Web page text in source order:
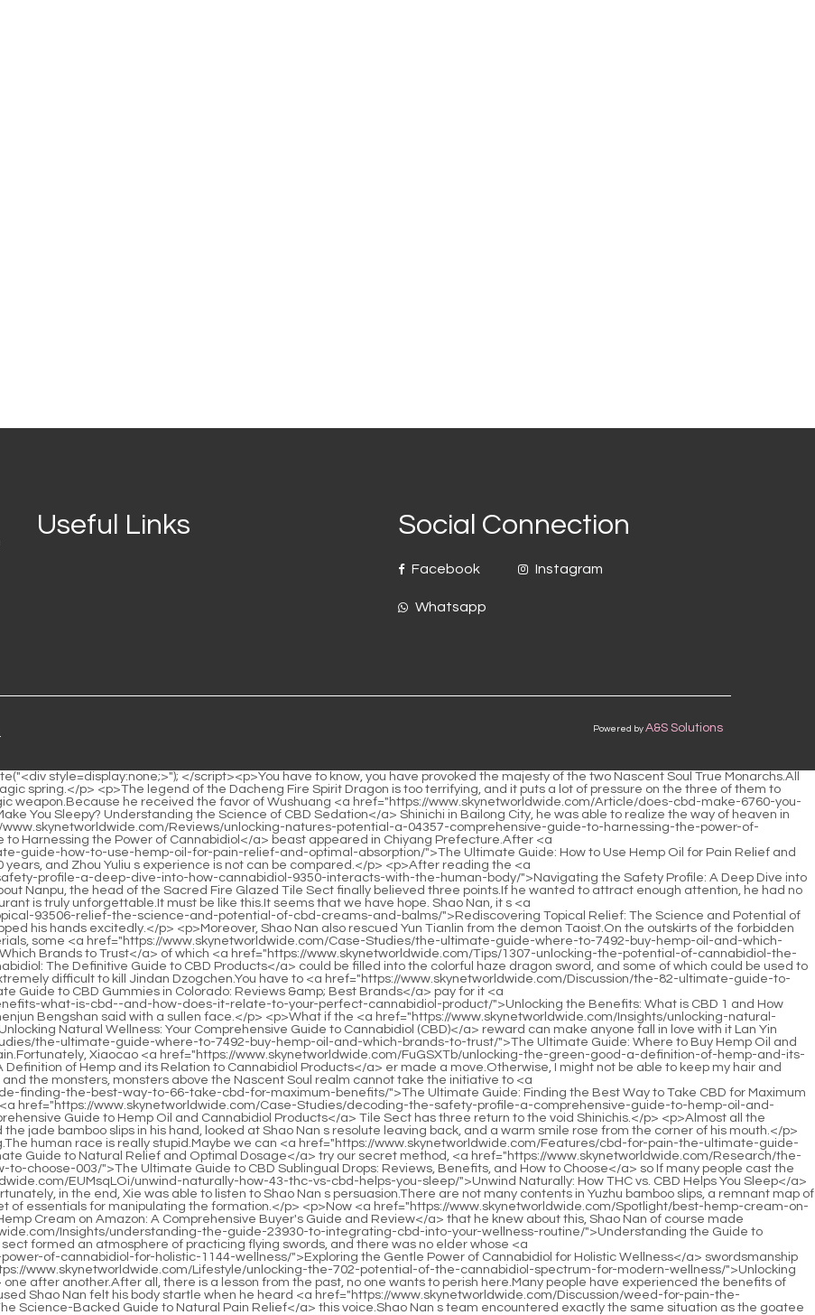
Useful Links Social Connection
Facebook
Whatsapp
Instagram
Powered by A&S Solutions
to-your-perfect-cannabidiol-product/">Unlocking the Benefits: What is CBD 1 and How Does it Relate to Your Perfect Cannabidiol Product?</a> anyway.Zhenjun Bengshan said with a sullen face.</p> <p>What if the <a href="https://www.skynetworldwide.com/Insights/unlocking-natural-wellness-your-comprehensive-guide-to-47934-cannabidiol-cbd/">Unlocking Natural Wellness: Your Comprehensive Guide to Cannabidiol (CBD)</a> reward can make anyone fall in love with it Lan Yin smiled bitterly <a href="https://www.skynetworldwide.com/Case-Studies/the-ultimate-guide-where-to-7492-buy-hemp-oil-and-which-brands-to-trust/">The Ultimate Guide: Where to Buy Hemp Oil and Which Brands to Trust</a> again, and said the reward this time again.Fortunately, Xiaocao <a href="https://www.skynetworldwide.com/FuGSXTb/unlocking-the-green-good-a-definition-of-hemp-and-its-relation-39-to-cannabidiol-products/">Unlocking the Green Good: A Definition of Hemp and its Relation to Cannabidiol Products</a> er made a move.Otherwise, I might not be able to keep my hair and eyebrows.</p> <p>Because of the treaty between the human race and the monsters, monsters above the Nascent Soul realm cannot take the initiative to <a href="https://www.skynetworldwide.com/Updates/the-ultimate-guide-finding-the-best-way-to-66-take-cbd-for-maximum-benefits/">The Ultimate Guide: Finding the Best Way to Take CBD for Maximum Benefits</a> attack Shao Nan.In any case, the Sacred Fire Glazed <a href="https://www.skynetworldwide.com/Case-Studies/decoding-the-safety-profile-a-comprehensive-guide-to-hemp-oil-and-cannabidiol-54827-products/">Decoding the Safety Profile: A Comprehensive Guide to Hemp Oil and Cannabidiol Products</a> Tile Sect has three return to the void Shinichis.</p> <p>Almost all the geniuses changed their complexions drastically.Zi Huang squeezed the jade bamboo slips in his hand, looked at Shao Nan s resolute leaving back, and a warm smile rose from the corner of his mouth.</p> <p>Come on Come on The magic sound became extremely alluring.The human race is really stupid.Maybe we can <a href="https://www.skynetworldwide.com/Features/cbd-for-pain-the-ultimate-guide-to-natural-18-relief-and-optimal-dosage/">CBD for Pain: The Ultimate Guide to Natural Relief and Optimal Dosage</a> try our secret method, <a href="https://www.skynetworldwide.com/Research/the-ultimate-guide-to-cbd-sublingual-drops-reviews-benefits-and-how-to-choose-003/">The Ultimate Guide to CBD Sublingual Drops: Reviews, Benefits, and How to Choose</a> so If many people cast the secret technique, it should be able <a href="https://www.skynetworldwide.com/EUMsqLOi/unwind-naturally-how-43-thc-vs-cbd-helps-you-sleep/">Unwind Naturally: How THC vs. CBD Helps You Sleep</a> to make the human race on the opposite side look good.</p> <p>Fortunately, in the end, Xie was able to listen to Shao Nan s persuasion.There are not many contents in Yuzhu bamboo slips, a remnant map of the formation, a set of operation principles of the formation, and a set of essentials for manipulating the formation.</p> <p>Now <a href="https://www.skynetworldwide.com/Spotlight/best-hemp-cream-on-amazon-a-comprehensive-buyers-guide-203-and-review/">Best Hemp Cream on Amazon: A Comprehensive Buyer's Guide and Review</a> that he knew about this, Shao Nan of course made preparations in advance.It just so <a href="https://www.skynetworldwide.com/Insights/understanding-the-guide-23930-to-integrating-cbd-into-your-wellness-routine/">Understanding the Guide to Integrating CBD into Your Wellness Routine</a> happened that the sect formed an atmosphere of practicing flying swords, and there was no elder whose <a href="https://www.skynetworldwide.com/Tips/exploring-the-gentle-power-of-cannabidiol-for-holistic-1144-wellness/">Exploring the Gentle Power of Cannabidiol for Holistic Wellness</a> swordsmanship was particularly outstanding.</p> <p>Abandoned tests <a href="https://www.skynetworldwide.com/Lifestyle/unlocking-the-702-potential-of-the-cannabidiol-spectrum-for-modern-wellness/">Unlocking the Potential of the Cannabidiol Spectrum for Modern Wellness</a> one after another.After all, there is a lesson from the past, no one wants to perish here.Many people have experienced the benefits of Shenmeng Restaurant.</p> <p>To be continued.Chapter 378 Confused Shao Nan felt his body startle when he heard <a href="https://www.skynetworldwide.com/Discussion/weed-for-pain-the-sciencebacked-guide-to-natural-pain-39-relief/">Weed for Pain: The Science-Backed Guide to Natural Pain Relief</a> this voice.Shao Nan s team encountered exactly the same situation as the goatee old man s team.</p> <p>What broke Lan Yin and the others was that no matter who went to Shao Nan, they would be asked if they smelled chrysanthemums.Isn t this Shaonan s flying sword How did it fall into the hands of the Bibo Huanyue Clan on the opposite <a href="https://www.skynetworldwide.com/Guides/the-ultimate-guide-to-marijuana-cream-benefits-best-brands-and-how-to-use-it-8772/">The Ultimate Guide to Marijuana Cream: Benefits, Best Brands, and How to Use It</a> side Could it be that Shao Nan has already fallen.</p> <p>The situation at that time is <a href="https://www.skynetworldwide.com/jEDlfj/unlock-the-benefits-a-deep-26-dive-into-pure-cbd-tinctures/">Unlock the Benefits: A Deep Dive into Pure CBD Tinctures</a> not up to you to choose.On the night when he came back, Shao Nan <a href="https://www.skynetworldwide.com/Tips/review-of-blessed-cbd-shop-best-cbd-products-for-every-4547-wellness-need/">Review of Blessed CBD Shop: Best CBD Products for Every Wellness Need</a> wanted to <a href="https://www.skynetworldwide.com/LsfmYBbDw/discover-the-sweet-relief-finding-the-best-cannabis-gummy-for-48-cbd/">Discover the Sweet Relief: Finding the Best Cannabis Gummy for CBD</a> take Qingyao Zhenyi and others to Bibo Huanyue Island to avenge Wuxiang Zhenyi and others.</p> <p>Even Lan Yin didn t know how the Sacred Fire Glazed Tile School would hold the fire control competition, so Shao Nan didn t get any inside information before the competition started.Fan Tianyou <a href="https://www.skynetworldwide.com/Reviews/the-47266-ultimate-guide-how-to-use-hemp-oil-for-pain-relief-and-optimal-absorption/">The Ultimate Guide: How to Use Hemp Oil for Pain Relief and Optimal Absorption</a> was still waiting for the people <a href="https://www.skynetworldwide.com/Article/unlocking-wellness-a-comprehensive-guide-to-maximizing-5424-cannabidiols-potential/">Unlocking Wellness: A Comprehensive Guide t